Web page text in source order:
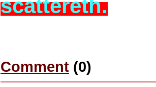
scattereth.
Comment (0)